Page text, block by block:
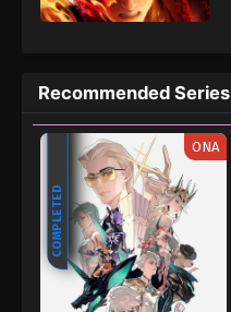
Recommended Series
COMPLETED
ONA